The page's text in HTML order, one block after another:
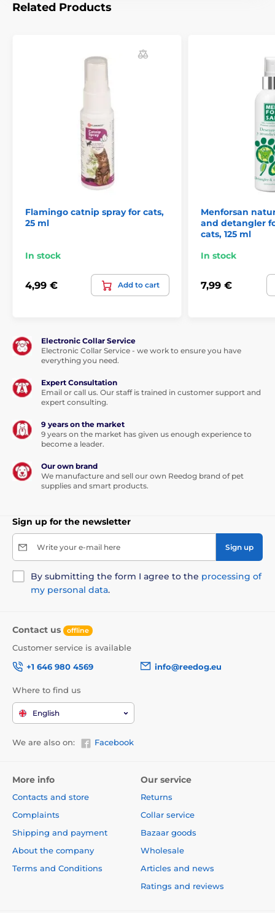
Related Products
Flamingo catnip spray for cats,
25 ml
In stock
4,99 € Add to cart
Menforsan
and detangler
cats, 125 ml
In stock
7,99 €
Electronic Collar Service
Electronic Collar Service - we work to ensure you have
everything you need.
Expert Consultation
Email or call us. Our staff is trained in customer support and
expert consulting.
9 years on the market
9 years on the market has given us enough experience to
become a leader.
Our own brand
We manufacture and sell our own Reedog brand of pet
supplies and smart products.
Sign up for the newsletter
Write your e-mail here Sign up
By submitting the form I agree to the processing of
my personal data.
Contact us offline
Customer service is available
+1 646 980 4569
info@reedog.eu
Where to find us
English
We are also on: Facebook
More info
Contacts and store
Complaints
Shipping and payment
About the company
Terms and Conditions
Our service
Returns
Collar service
Bazaar goods
Wholesale
Articles and news
Ratings and reviews